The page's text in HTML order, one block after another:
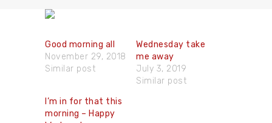
Good morning all
November 29, 2018
Similar post
Wednesday take
me away
July 3, 2019
Similar post
I’m in for that this
morning – Happy